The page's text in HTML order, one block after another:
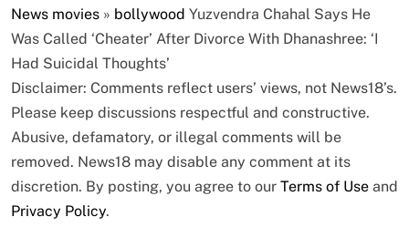
News movies » bollywood Yuzvendra Chahal Says He
Was Called ‘Cheater’ After Divorce With Dhanashree: ‘I
Had Suicidal Thoughts’
Disclaimer: Comments reflect users’ views, not News18’s.
Please keep discussions respectful and constructive.
Abusive, defamatory, or illegal comments will be
removed. News18 may disable any comment at its
discretion. By posting, you agree to our Terms of Use and
Privacy Policy.